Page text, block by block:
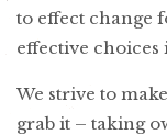
to effect change
effective choices
We strive to
grab it – taking